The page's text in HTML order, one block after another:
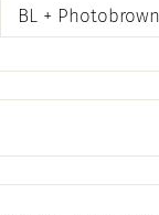
BL + Photobrown